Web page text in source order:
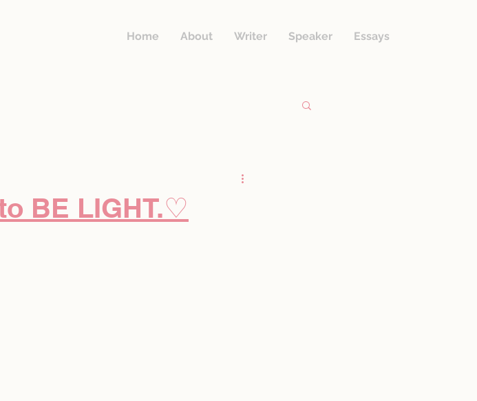
Home About Writer Speaker Essays
BE LIGHT.♡